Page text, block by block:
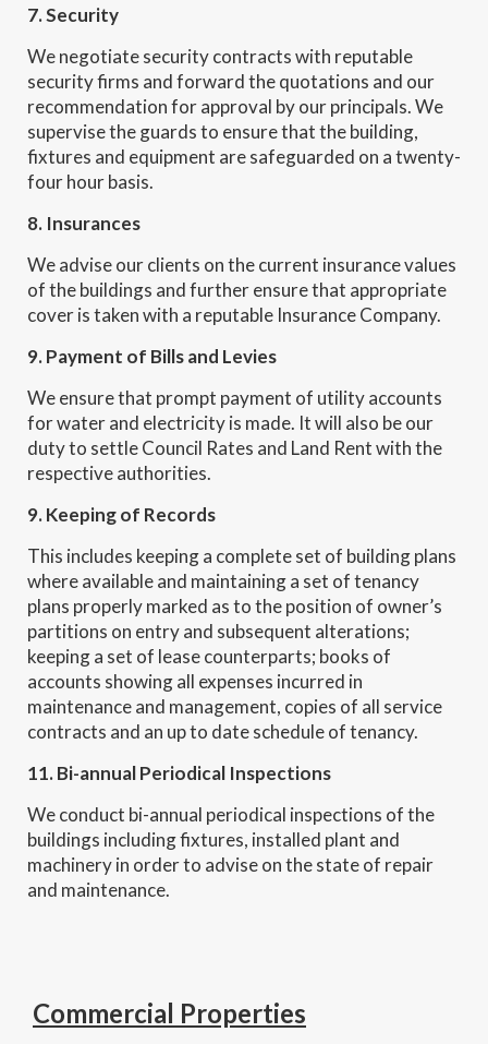
7. Security
We negotiate security contracts with reputable
security firms and forward the quotations and our
recommendation for approval by our principals. We
supervise the guards to ensure that the building,
fixtures and equipment are safeguarded on a twenty-
four hour basis.
8. Insurances
We advise our clients on the current insurance values
of the buildings and further ensure that appropriate
cover is taken with a reputable Insurance Company.
9. Payment of Bills and Levies
We ensure that prompt payment of utility accounts
for water and electricity is made. It will also be our
duty to settle Council Rates and Land Rent with the
respective authorities.
9. Keeping of Records
This includes keeping a complete set of building plans
where available and maintaining a set of tenancy
plans properly marked as to the position of owner’s
partitions on entry and subsequent alterations;
keeping a set of lease counterparts; books of
accounts showing all expenses incurred in
maintenance and management, copies of all service
contracts and an up to date schedule of tenancy.
11. Bi-annual Periodical Inspections
We conduct bi-annual periodical inspections of the
buildings including fixtures, installed plant and
machinery in order to advise on the state of repair
and maintenance.
Commercial Properties